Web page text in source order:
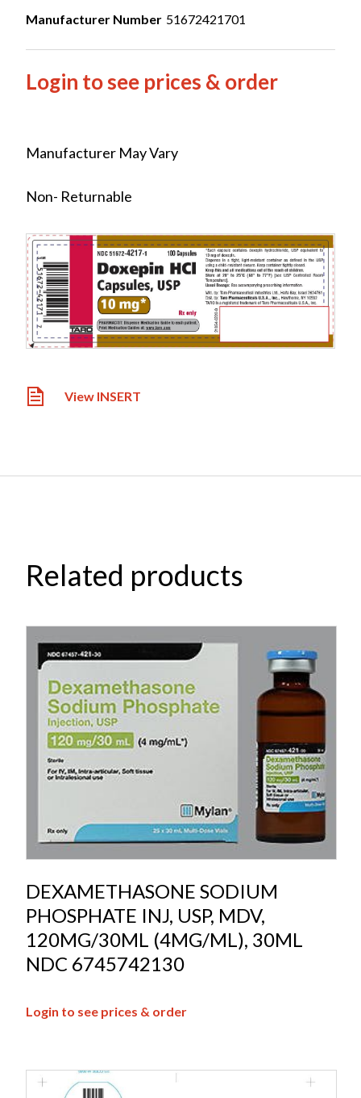
View INSERT
Manufacturer Number 51672421701
Login to see prices & order
Manufacturer May Vary
Non- Returnable
Related products
DEXAMETHASONE SODIUM
PHOSPHATE INJ, USP, MDV,
120MG/30ML (4MG/ML), 30ML
NDC 6745742130
Login to see prices & order